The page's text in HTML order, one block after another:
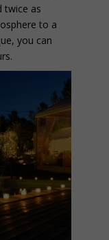
twice as
to a
you can